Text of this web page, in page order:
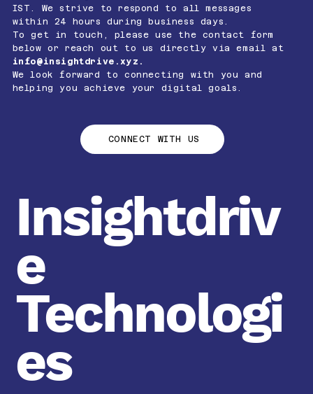
IST. We strive to respond to all messages
within 24 hours during business days.
To get in touch, please use the contact form
below or reach out to us directly via email at
info@insightdrive.xyz .
We look forward to connecting with you and
helping you achieve your digital goals.
CONNECT WITH US
Insightdriv
e
Technologi
es